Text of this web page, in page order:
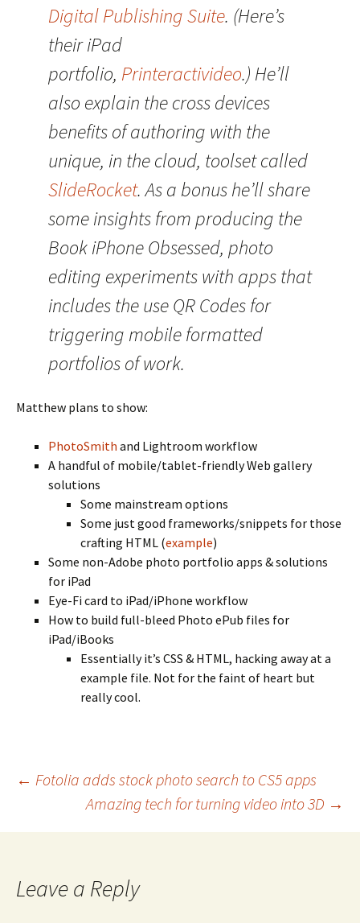
Digital Publishing Suite. (Here’s
their iPad
portfolio, Printeractivideo.) He’ll
also explain the cross devices
benefits of authoring with the
unique, in the cloud, toolset called
SlideRocket. As a bonus he’ll share
some insights from producing the
Book iPhone Obsessed, photo
editing experiments with apps that
includes the use QR Codes for
triggering mobile formatted
portfolios of work.
Matthew plans to show:
PhotoSmith and Lightroom workflow
A handful of mobile/tablet-friendly Web gallery
solutions
Some mainstream options
Some just good frameworks/snippets for those
crafting HTML (example)
Some non-Adobe photo portfolio apps & solutions
for iPad
Eye-Fi card to iPad/iPhone workflow
How to build full-bleed Photo ePub files for
iPad/iBooks
Essentially it’s CSS & HTML, hacking away at a
example file. Not for the faint of heart but
really cool.
Post
navigation
← Fotolia adds stock photo search to CS5 apps
Amazing tech for turning video into 3D →
Leave a Reply